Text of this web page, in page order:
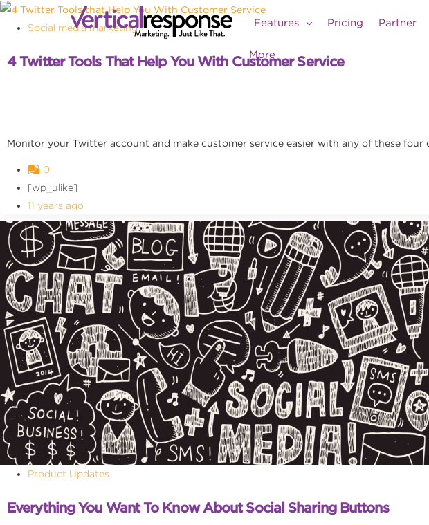
Features Pricing Partner
More
Social media marketing
4 Twitter Tools That Help You With Customer Service
Monitor your Twitter account and make customer service easier with any of these four
0
[wp_ulike]
11 years ago
Product Updates
Everything You Want To Know About Social Sharing Buttons